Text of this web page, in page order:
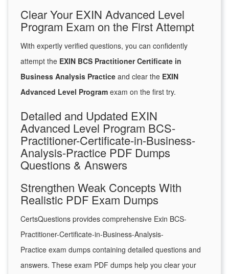
Clear Your EXIN Advanced Level
Program Exam on the First Attempt
With expertly verified questions, you can confidently
attempt the EXIN BCS Practitioner Certificate in
Business Analysis Practice and clear the EXIN
Advanced Level Program exam on the first try.
Detailed and Updated EXIN
Advanced Level Program BCS-
Practitioner-Certificate-in-Business-
Analysis-Practice PDF Dumps
Questions & Answers
Strengthen Weak Concepts With
Realistic PDF Exam Dumps
CertsQuestions provides comprehensive Exin BCS-
Practitioner-Certificate-in-Business-Analysis-
Practice exam dumps containing detailed questions and
answers. These exam PDF dumps help you clear your